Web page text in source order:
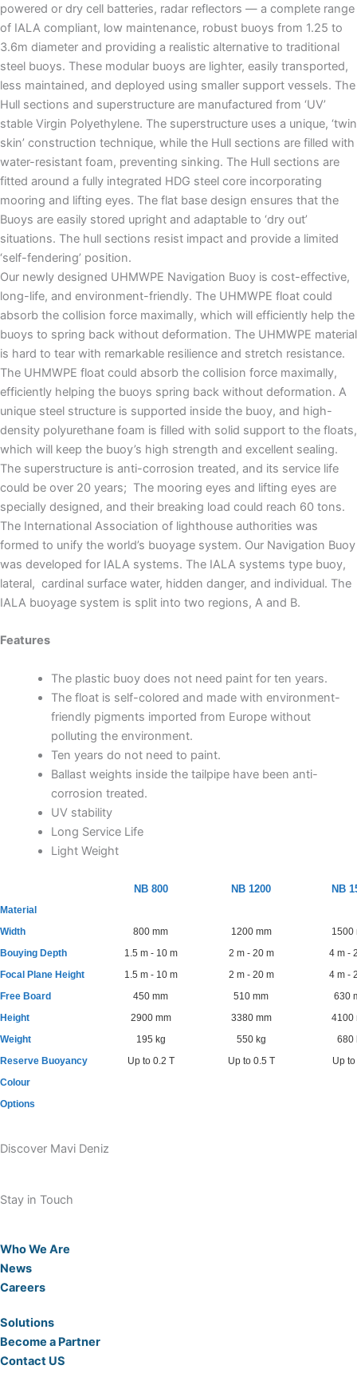
powered or dry cell batteries, radar reflectors — a complete range
of IALA compliant, low maintenance, robust buoys from 1.25 to
3.6m diameter and providing a realistic alternative to traditional
steel buoys. These modular buoys are lighter, easily transported,
less maintained, and deployed using smaller support vessels. The
Hull sections and superstructure are manufactured from ‘UV’
stable Virgin Polyethylene. The superstructure uses a unique, ‘twin
skin’ construction technique, while the Hull sections are filled with
water-resistant foam, preventing sinking. The Hull sections are
fitted around a fully integrated HDG steel core incorporating
mooring and lifting eyes. The flat base design ensures that the
Buoys are easily stored upright and adaptable to ‘dry out’
situations. The hull sections resist impact and provide a limited
‘self-fendering’ position.
Our newly designed UHMWPE Navigation Buoy is cost-effective,
long-life, and environment-friendly. The UHMWPE float could
absorb the collision force maximally, which will efficiently help the
buoys to spring back without deformation. The UHMWPE material
is hard to tear with remarkable resilience and stretch resistance.
The UHMWPE float could absorb the collision force maximally,
efficiently helping the buoys spring back without deformation. A
unique steel structure is supported inside the buoy, and high-
density polyurethane foam is filled with solid support to the floats,
which will keep the buoy’s high strength and excellent sealing.
The superstructure is anti-corrosion treated, and its service life
could be over 20 years; The mooring eyes and lifting eyes are
specially designed, and their breaking load could reach 60 tons.
The International Association of lighthouse authorities was
formed to unify the world’s buoyage system. Our Navigation Buoy
was developed for IALA systems. The IALA systems type buoy,
lateral, cardinal surface water, hidden danger, and individual. The
IALA buoyage system is split into two regions, A and B.
Features
The plastic buoy does not need paint for ten years.
The float is self-colored and made with environment-
friendly pigments imported from Europe without
polluting the environment.
Ten years do not need to paint.
Ballast weights inside the tailpipe have been anti-
corrosion treated.
UV stability
Long Service Life
Light Weight
NB 800 NB 1200 NB
Material
Width
800 mm 1200 mm
1500
Bouying Depth
1.5 m - 10 m 2 m - 20 m
4 m -
Focal Plane Height
1.5 m - 10 m 2 m - 20 m
4 m -
Free Board
450 mm 510 mm
630
Height
2900 mm 3380 mm
4100
Weight
195 kg 550 kg
680
Reserve Buoyancy
Up to 0.2 T Up to 0.5 T
Up to
Colour
Options
Discover Mavi Deniz
Stay in Touch
Who We Are
News
Careers
Solutions
Become a Partner
Contact US